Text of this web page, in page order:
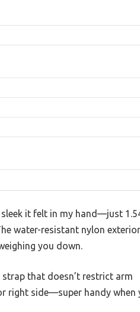
sleek it felt in my hand—just
water-resistant nylon
you down.
that doesn’t restrict arm
right side—super handy when